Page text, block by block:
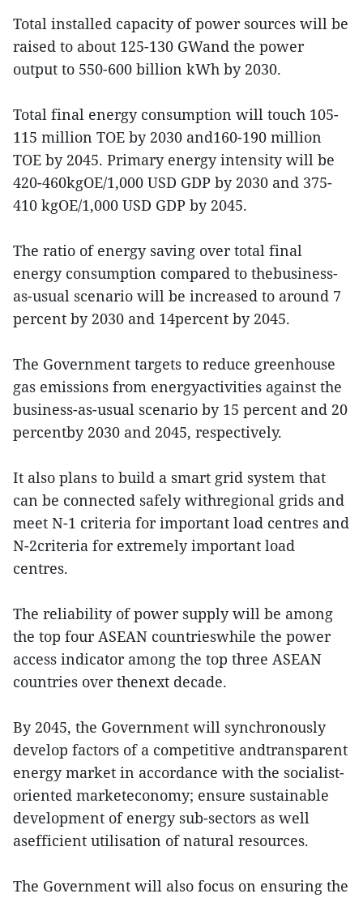
Total installed capacity of power sources will be
raised to about 125-130 GWand the power
output to 550-600 billion kWh by 2030.
Total final energy consumption will touch 105-
115 million TOE by 2030 and160-190 million
TOE by 2045. Primary energy intensity will be
420-460kgOE/1,000 USD GDP by 2030 and 375-
410 kgOE/1,000 USD GDP by 2045.
The ratio of energy saving over total final
energy consumption compared to thebusiness-
as-usual scenario will be increased to around 7
percent by 2030 and 14percent by 2045.
The Government targets to reduce greenhouse
gas emissions from energyactivities against the
business-as-usual scenario by 15 percent and 20
percentby 2030 and 2045, respectively.
It also plans to build a smart grid system that
can be connected safely withregional grids and
meet N-1 criteria for important load centres and
N-2criteria for extremely important load
centres.
The reliability of power supply will be among
the top four ASEAN countrieswhile the power
access indicator among the top three ASEAN
countries over thenext decade.
By 2045, the Government will synchronously
develop factors of a competitive andtransparent
energy market in accordance with the socialist-
oriented marketeconomy; ensure sustainable
development of energy sub-sectors as well
asefficient utilisation of natural resources.
The Government will also focus on ensuring the